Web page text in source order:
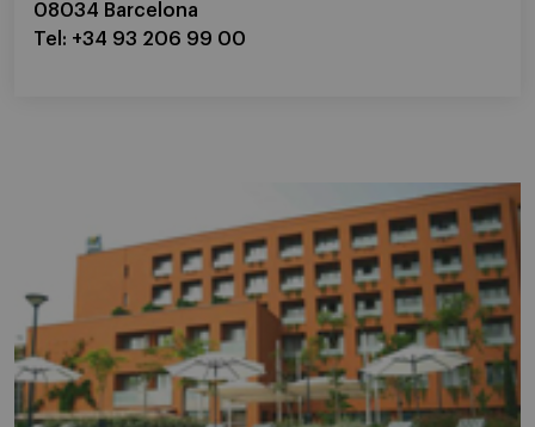
08034 Barcelona
Tel: +34 93 206 99 00